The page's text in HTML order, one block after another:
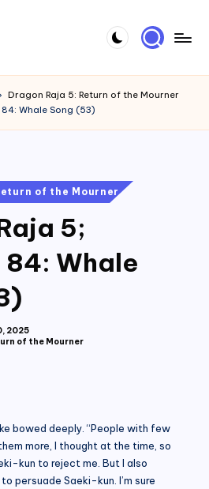
Dragon Raja 5: Return of the Mourner
Whale Song (53)
of the Mourner
5;
Whale
2025
of the Mourner
bowed deeply. “People with few
more, I thought at the time, so
kun to reject me. But I also
persuade Saeki-kun. I’m sure